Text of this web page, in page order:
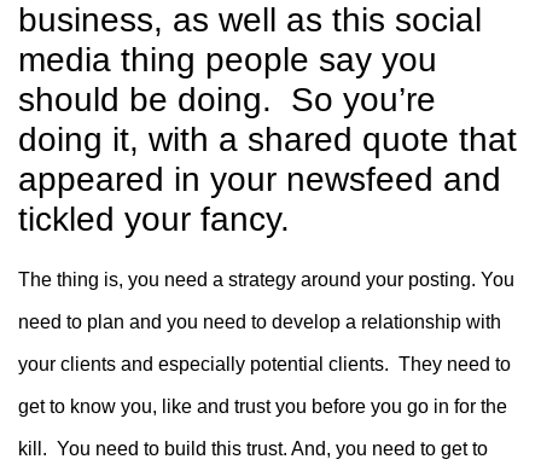
business, as well as this social
media thing people say you
should be doing. So you’re
doing it, with a shared quote that
appeared in your newsfeed and
tickled your fancy.
The thing is, you need a strategy around your posting. You
need to plan and you need to develop a relationship with
your clients and especially potential clients. They need to
get to know you, like and trust you before you go in for the
kill. You need to build this trust. And, you need to get to